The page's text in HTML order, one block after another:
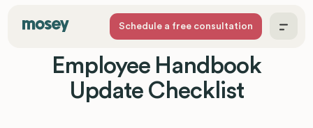
Schedule a free consultation
Employee Handbook
Update Checklist